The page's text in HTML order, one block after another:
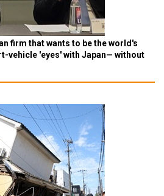
firm that wants to be the world's
vehicle 'eyes' with Japan— without